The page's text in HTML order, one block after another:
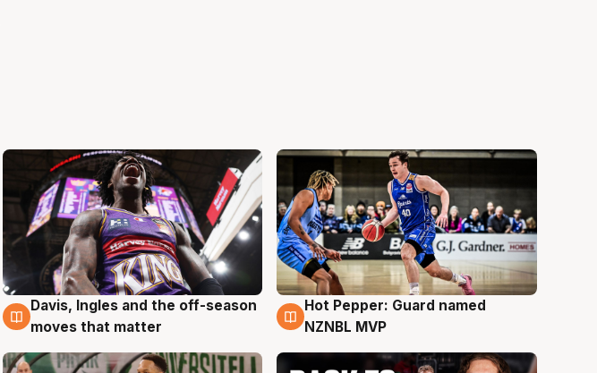
8 Aug
Davis, Ingles and the off-season
moves that matter
8 Aug
Hot Pepper: Guard named
NZNBL MVP